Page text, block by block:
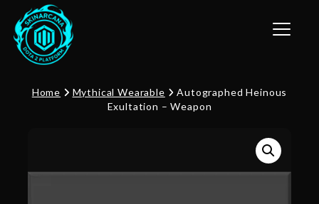
Toggle
Home Mythical Wearable
Autographed Heinous
Exultation – Weapon